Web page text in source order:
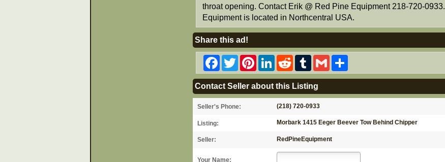
throat opening. Contact Erik @ Red Pine Equipment 218-720-0933.
Equipment is located in Northcentral USA.
Share this ad!
Facebook
TwitterPinterestLinkedInRedditTumblrGmail
Contact Seller about this Listing
Seller's Phone: (218) 720-0933
Listing: Morbark 1415 Eeger Beever Tow Behind Chipper
Seller: RedPineEquipment
Your Name: